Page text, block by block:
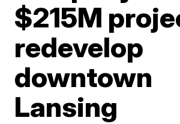
$215M
redevelop
downtown
Lansing